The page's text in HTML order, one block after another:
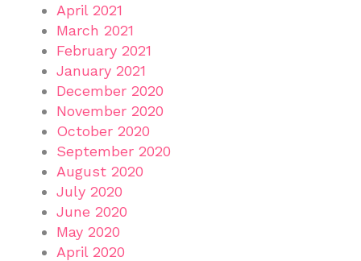
April 2021
March 2021
February 2021
January 2021
December 2020
November 2020
October 2020
September 2020
August 2020
July 2020
June 2020
May 2020
April 2020